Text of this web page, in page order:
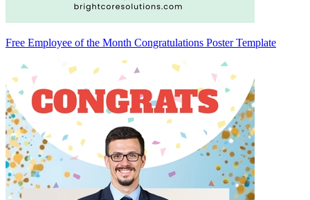
Free Employee of the Month Congratulations Poster Template